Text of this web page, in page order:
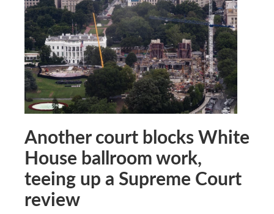
Another court blocks White
House ballroom work,
teeing up a Supreme Court
review